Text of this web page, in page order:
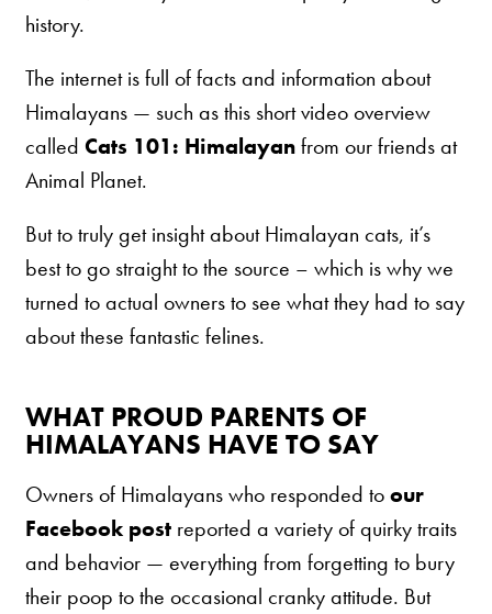
Cat Love Card
Connect With Us
News & Media
US
Australia
Deutschland
الكويت
France
Italia
history.
The internet is full of facts and information about
Himalayans — such as this short video overview
called Cats 101: Himalayanfrom our friends at
Animal Planet.
But to truly get insight about Himalayan cats, it’s
best to go straight to the source – which is why we
turned to actual owners to see what they had to say
about these fantastic felines.
WHAT PROUD PARENTS OF
HIMALAYANS HAVE TO SAY
Owners of Himalayans who responded toour
Facebook postreported a variety of quirky traits
and behavior — everything from forgetting to bury
their poop to the occasional cranky attitude. But